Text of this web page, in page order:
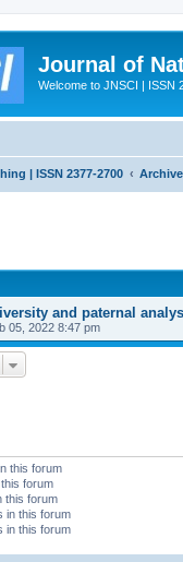
Journal of
Welcome to JNSCI | ISSN
| ISSN 2377-2700
and paternal
05, 2022 8:47 pm
this forum
forum
this forum
in this forum
in this forum